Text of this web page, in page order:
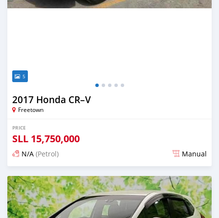
5
2017 Honda CR–V
Freetown
PRICE
SLL 15,750,000
N/A (Petrol) Manual
Posted about 2 months ago